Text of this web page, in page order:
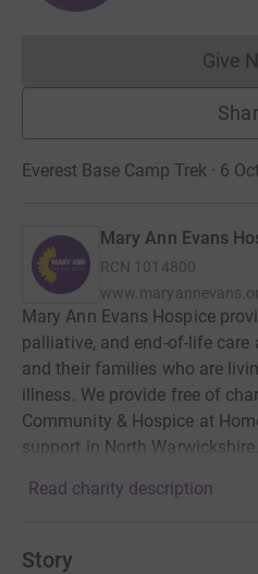
Give
Everest Base Camp Trek · 6
Mary Ann Evans
RCN 1014800
Mary Ann Evans Hospice
palliative, and end-of-life
and their families who are
illness. We provide free of
Community & Hospice at
support in North Warwickshire.
Read charity description
Story